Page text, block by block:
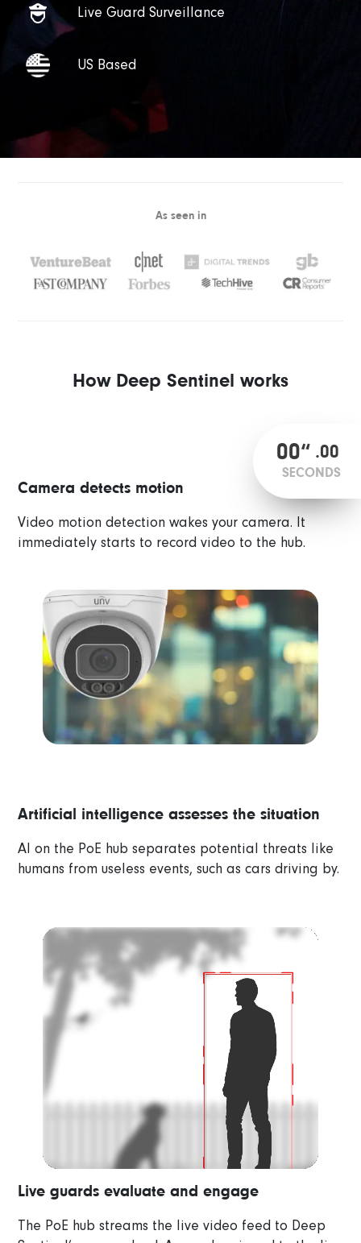
Live Guard Surveillance
US Based
As seen in
How Deep Sentinel works
Camera detects motion
Video motion detection wakes your camera. It
immediately starts to record video to the hub.
Artificial intelligence assesses the situation
AI on the PoE hub separates potential threats like
humans from useless events, such as cars driving by.
Video
Live guards evaluate and engage
The PoE hub streams the live video feed to Deep
00“ .00
SECONDS